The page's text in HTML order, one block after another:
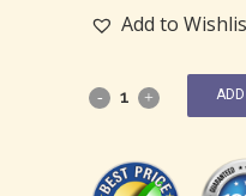
Add to